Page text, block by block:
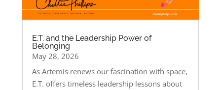
E.T. and the Leadership Power of
Belonging
May 28, 2026
As Artemis renews our fascination with space,
E.T. offers timeless leadership lessons about